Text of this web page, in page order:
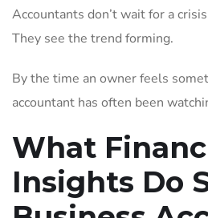
Accountants don’t wait for a
They see the trend forming.
By the time an owner feels
accountant has often been
What
Insights Do